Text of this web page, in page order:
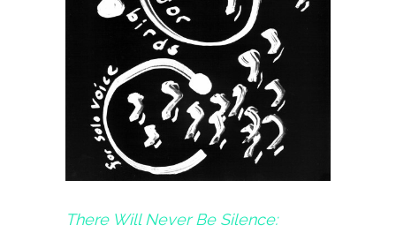
There Will Never Be Silence: